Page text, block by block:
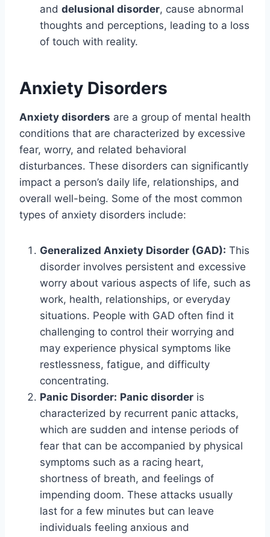
and delusional disorder, cause abnormal
thoughts and perceptions, leading to a loss
of touch with reality.
Anxiety Disorders
Anxiety disorders are a group of mental health
conditions that are characterized by excessive
fear, worry, and related behavioral
disturbances. These disorders can significantly
impact a person’s daily life, relationships, and
overall well-being. Some of the most common
types of anxiety disorders include:
Generalized Anxiety Disorder (GAD): This
disorder involves persistent and excessive
worry about various aspects of life, such as
work, health, relationships, or everyday
situations. People with GAD often find it
challenging to control their worrying and
may experience physical symptoms like
restlessness, fatigue, and difficulty
concentrating.
Panic Disorder: Panic disorder is
characterized by recurrent panic attacks,
which are sudden and intense periods of
fear that can be accompanied by physical
symptoms such as a racing heart,
shortness of breath, and feelings of
impending doom. These attacks usually
last for a few minutes but can leave
individuals feeling anxious and